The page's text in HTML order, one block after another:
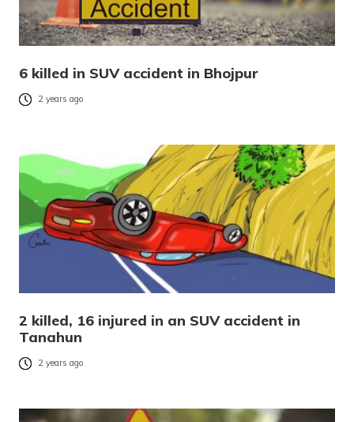
6 killed in SUV accident in Bhojpur
2 years ago
2 killed, 16 injured in an SUV accident in
Tanahun
2 years ago